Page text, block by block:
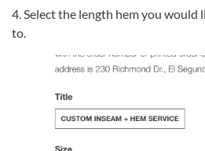
4. Select the length hem you would
to.